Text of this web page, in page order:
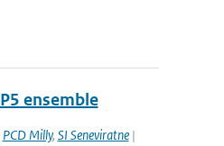
ensemble
PCD Milly, SI Seneviratne|